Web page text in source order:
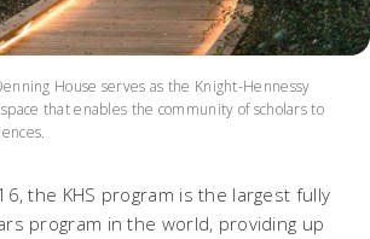
House serves as the Knight-Hennessy
that enables the community of scholars to
the KHS program is the largest fully
program in the world, providing up